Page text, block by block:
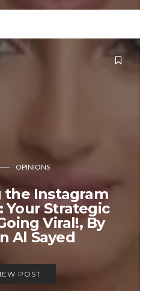
OPINIONS
the Instagram
Strategic
Viral!, By
Al Sayed
POST